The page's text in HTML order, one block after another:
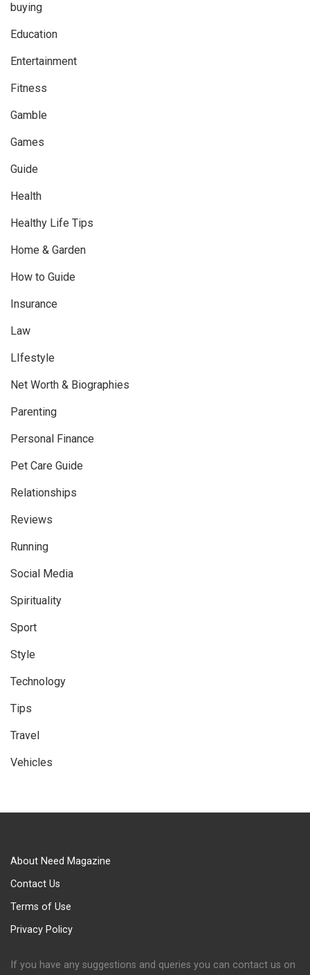
buying
Education
Entertainment
Fitness
Gamble
Games
Guide
Health
Healthy Life Tips
Home & Garden
How to Guide
Insurance
Law
LIfestyle
Net Worth & Biographies
Parenting
Personal Finance
Pet Care Guide
Relationships
Reviews
Running
Social Media
Spirituality
Sport
Style
Technology
Tips
Travel
Vehicles
About Need Magazine
Contact Us
Terms of Use
Privacy Policy
If you have any suggestions and queries you can contact us on